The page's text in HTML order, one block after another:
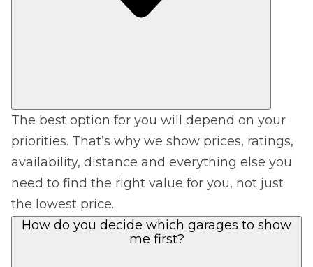
The best option for you will depend on your
priorities. That’s why we show prices, ratings,
availability, distance and everything else you
need to find the right value for you, not just
the lowest price.
How do you decide which garages to show
me first?